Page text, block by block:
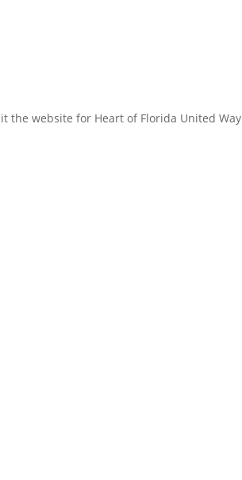
the website for Heart of Florida United Way